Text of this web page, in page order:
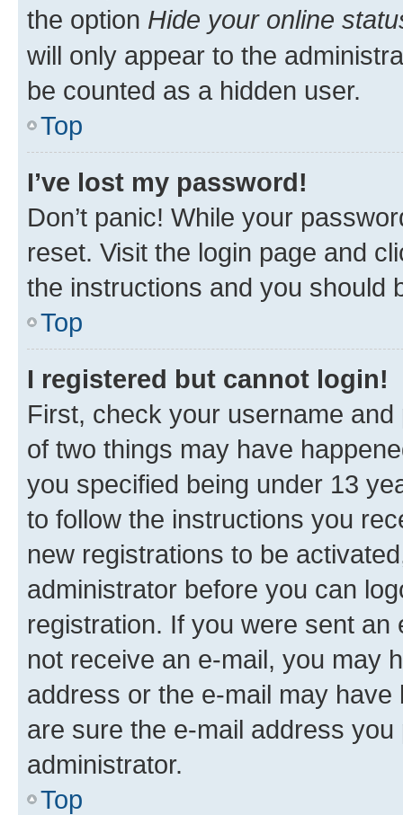
the option Hide your online
will only appear to the
be counted as a hidden user.
Top
I’ve lost my password!
Don’t panic! While your
reset. Visit the login page and
the instructions and you should
Top
I registered but cannot login!
First, check your username
of two things may have
you specified being under 13
to follow the instructions you
new registrations to be
administrator before you can
registration. If you were sent
not receive an e-mail, you may
address or the e-mail may
are sure the e-mail address
administrator.
Top